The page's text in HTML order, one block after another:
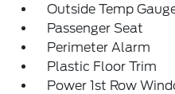
Outside Temp
Passenger Seat
Perimeter Alarm
Plastic Floor Trim
Power 1st Row